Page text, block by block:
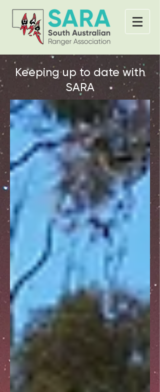
Keeping up to date with
SARA